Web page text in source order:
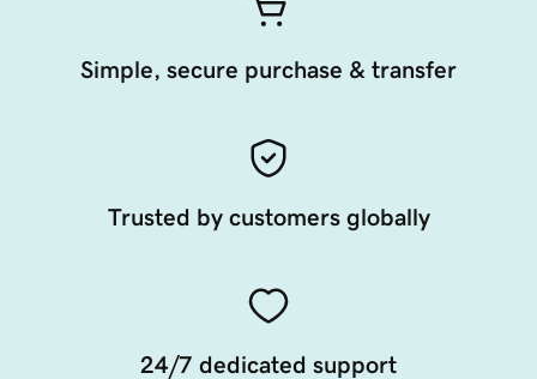
Simple, secure purchase & transfer
Trusted by customers globally
24/7 dedicated support